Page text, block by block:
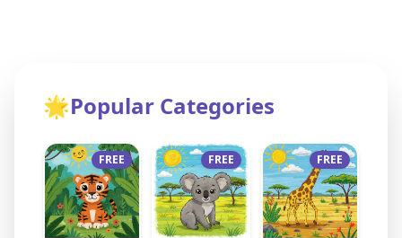
🌟Popular Categories
FREE FREE FREE